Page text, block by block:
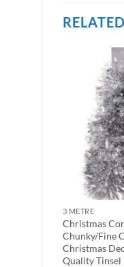
3 METRE
Christmas
Chunky/Fine
Christmas
Quality Tinsel